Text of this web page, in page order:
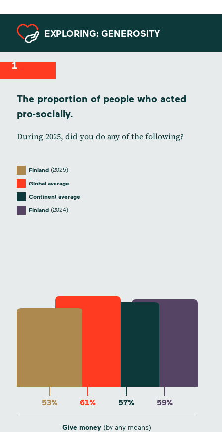
EXPLORING: GENEROSITY
1
The proportion of people who acted
pro-socially.
During 2025, did you do any of the following?
53% 61% 57% 59%
Give money (by any means)
Finland (2025)
Global average
Continent average
Finland (2024)